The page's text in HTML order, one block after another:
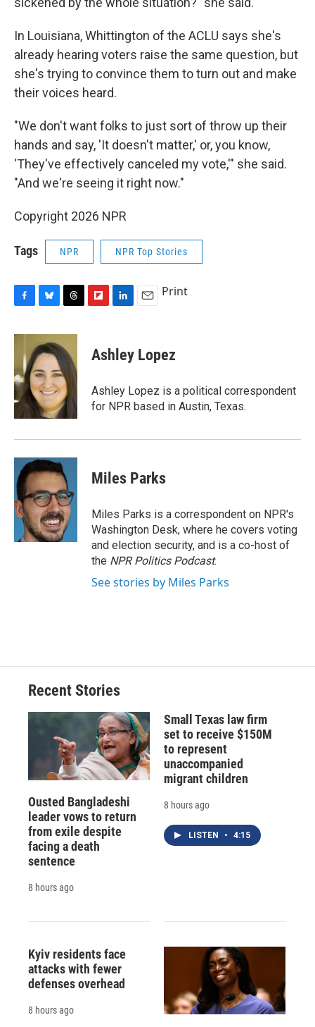
In Louisiana, Whittington of the ACLU says she's
already hearing voters raise the same question, but
she's trying to convince them to turn out and make
their voices heard.
"We don't want folks to just sort of throw up their
hands and say, 'It doesn't matter,' or, you know,
'They've effectively canceled my vote,'" she said.
"And we're seeing it right now."
Copyright 2026 NPR
Tags NPR NPR Top Stories
c
o
o
k
u
e
s
k
y
r
e
a
d
s
p
b
a
r
d
k
e
I
n
i
l
Print
Ashley Lopez
Ashley Lopez is a political correspondent
for NPR based in Austin, Texas.
Miles Parks
Miles Parks is a correspondent on NPR's
Washington Desk, where he covers voting
and election security, and is a co-host of
the NPR Politics Podcast.
See stories by Miles Parks
Recent Stories
Ousted Bangladeshi
leader vows to return
from exile despite
facing a death
sentence
8 hours ago
Small Texas law firm
set to receive $150M
to represent
unaccompanied
migrant children
8 hours ago
LISTEN • 4:15
Kyiv residents face
attacks with fewer
defenses overhead
8 hours ago